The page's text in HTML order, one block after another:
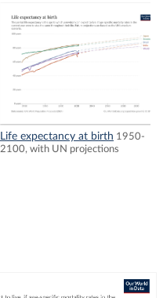
Life expectancy at birth 1950-
2100, with UN projections